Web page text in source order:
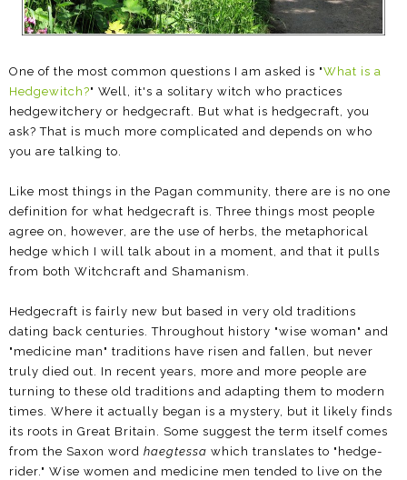
One of the most common questions I am asked is "What is a
Hedgewitch?" Well, it's a solitary witch who practices
hedgewitchery or hedgecraft. But what is hedgecraft, you
ask? That is much more complicated and depends on who
you are talking to.
Like most things in the Pagan community, there are is no one
definition for what hedgecraft is. Three things most people
agree on, however, are the use of herbs, the metaphorical
hedge which I will talk about in a moment, and that it pulls
from both Witchcraft and Shamanism.
Hedgecraft is fairly new but based in very old traditions
dating back centuries. Throughout history "wise woman" and
"medicine man" traditions have risen and fallen, but never
truly died out. In recent years, more and more people are
turning to these old traditions and adapting them to modern
times. Where it actually began is a mystery, but it likely finds
its roots in Great Britain. Some suggest the term itself comes
from the Saxon word haegtessa which translates to "hedge-
rider." Wise women and medicine men tended to live on the